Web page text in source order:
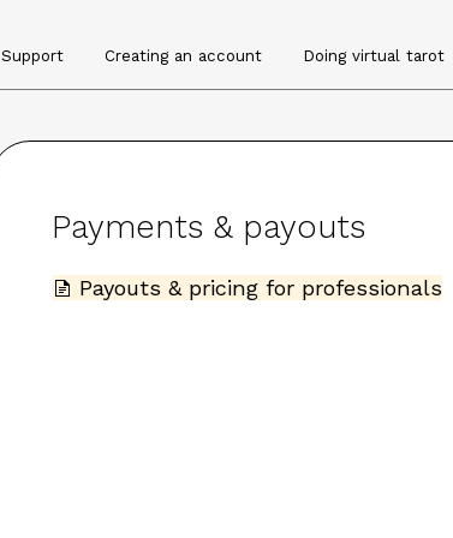
Support Creating an account Doing virtual tarot
Payments & payouts
Payouts & pricing for professionals